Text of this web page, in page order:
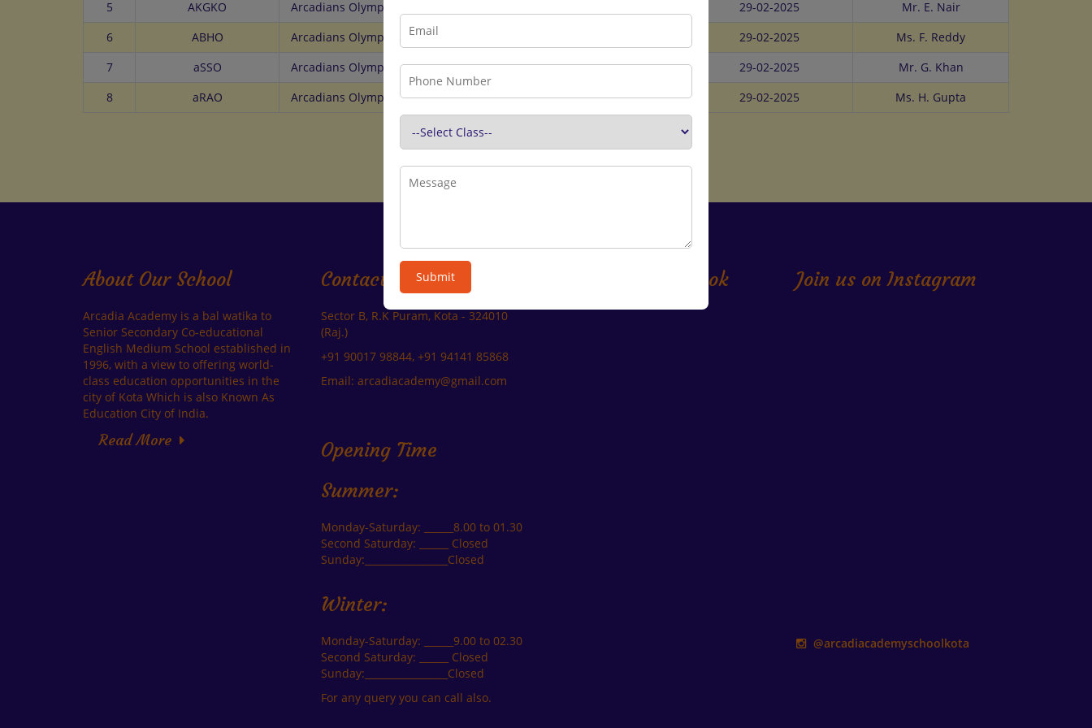
5
AKGKO Arcadians Olympiad 29-02-2025
Mr. E. Nair
6
ABHO Arcadians Olympiad Hindi 29-02-2025
Ms. F. Reddy
7
aSSO Arcadians Olympiad SST 31st Aug 29-02-2025
Mr. G. Khan
8
aRAO Arcadians Olympiad Reasoning 31st Aug 29-02-2025 Ms. H. Gupta
About Our School
Arcadia Academy is a bal watika to
Senior Secondary Co-educational
English Medium School established in
1996, with a view to offering world-
class education opportunities in the
city of Kota Which is also Known As
Education City of India.
Read More
Contact Us
Sector B, R.K Puram, Kota - 324010
(Raj.)
+91 90017 98844, +91 94141 85868
Email: arcadiacademy@gmail.com
Opening Time
Summer:
Monday-Saturday: ______8.00 to 01.30
Second Saturday: ______ Closed
Sunday:_________________Closed
Winter:
Monday-Saturday: ______9.00 to 02.30
Second Saturday: ______ Closed
Sunday:_________________Closed
For any query you can call also.
Join us on Facebook Join us on Instagram
@arcadiacademyschoolkota
Submit